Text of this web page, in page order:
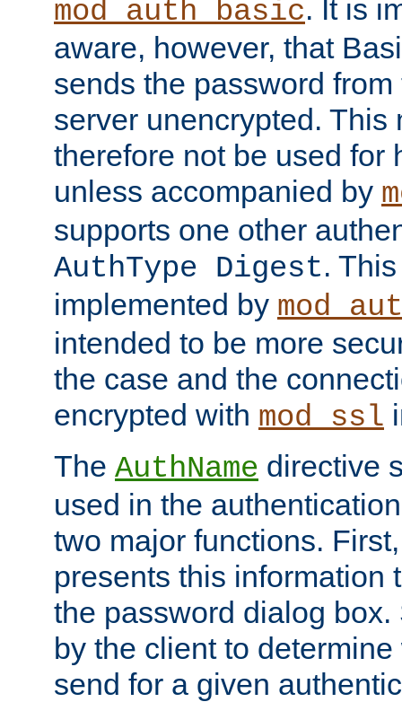
mod_auth_basic. It is
aware, however, that
sends the password
server unencrypted. This
therefore not be used for
unless accompanied by
supports one other
AuthType Digest.
implemented by
intended to be more
the case and the
encrypted with mod_ssl
The AuthName directive
used in the
two major functions.
presents this information
the password dialog
by the client to
send for a given